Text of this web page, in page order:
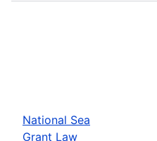
National Sea
Grant Law